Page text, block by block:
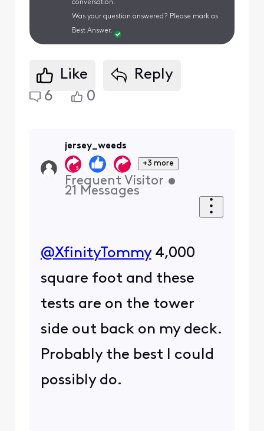
conversation.
Was your question answered? Please mark as
Best Answer.
Like
Reply
6
0
jersey_weeds
+3 more
Frequent Visitor •
21 Messages
@XfinityTommy​ 4,000
square foot and these
tests are on the tower
side out back on my deck.
Probably the best I could
possibly do.